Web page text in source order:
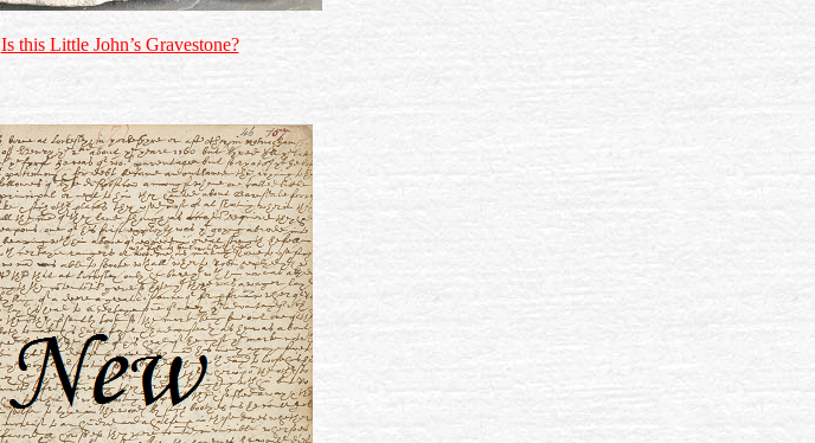
Is this Little John’s Gravestone?